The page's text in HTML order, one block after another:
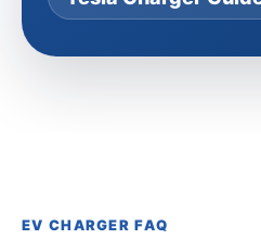
EV CHARGER FAQ